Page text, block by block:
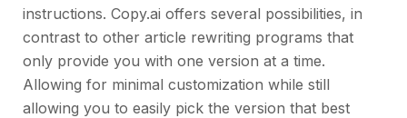
instructions. Copy.ai offers several possibilities, in
contrast to other article rewriting programs that
only provide you with one version at a time.
Allowing for minimal customization while still
allowing you to easily pick the version that best